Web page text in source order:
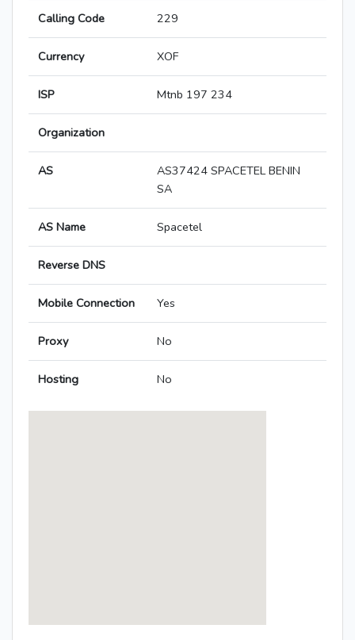
Calling Code 229
Currency XOF
ISP Mtnb 197 234
Organization
AS
AS37424 SPACETEL BENIN
SA
AS Name Spacetel
Reverse DNS
Mobile Connection Yes
Proxy No
Hosting No